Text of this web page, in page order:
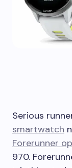
Serious
smartwatch
Forerunner
970.